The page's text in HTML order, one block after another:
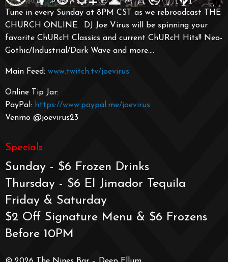
Tune in every Sunday at 8PM CST as we rebroadcast THE
CHURCH ONLINE. DJ Joe Virus will be spinning your
favorite ChURcH Classics and current ChURcH Hits!! Neo-
Gothic/Industrial/Dark Wave and more….
Main Feed: www.twitch.tv/joevirus
Online Tip Jar:
PayPal: https://www.paypal.me/joevirus
Venmo @joevirus23
Specials
Sunday - $6 Frozen Drinks
Thursday - $6 El Jimador Tequila
Friday & Saturday
$2 Off Signature Menu & $6 Frozens
Before 10PM